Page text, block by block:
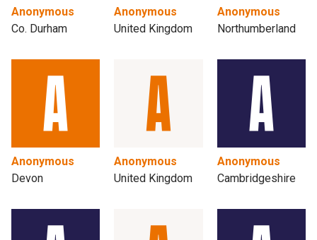
Anonymous
Co. Durham
Anonymous
United Kingdom
Anonymous
Northumberland
Anonymous
Devon
Anonymous
United Kingdom
Anonymous
Cambridgeshire